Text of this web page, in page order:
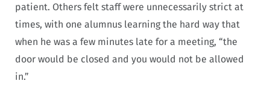
patient. Others felt staff were unnecessarily strict at
times, with one alumnus learning the hard way that
when he was a few minutes late for a meeting, “the
door would be closed and you would not be allowed
in.”